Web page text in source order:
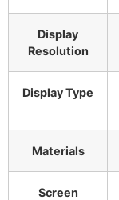
Display
Resolution
Display Type
Materials
Screen